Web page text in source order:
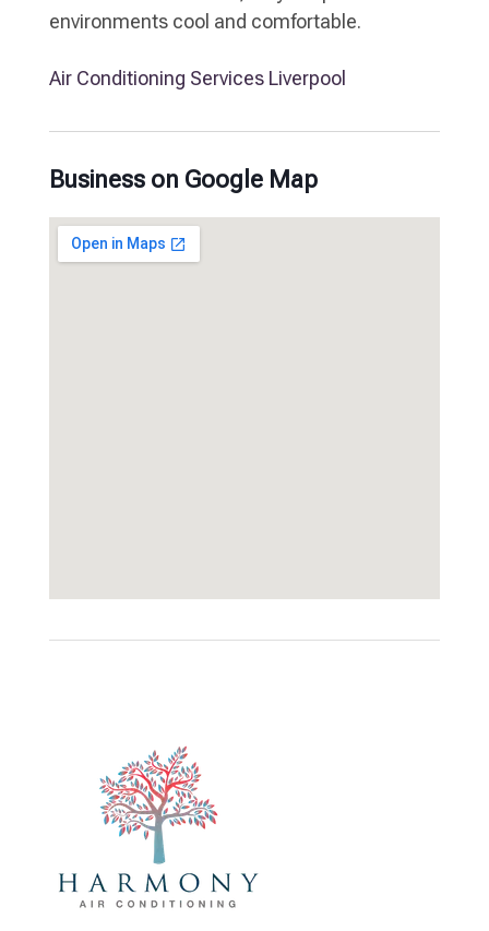
environments cool and comfortable.
Air Conditioning Services Liverpool
Business on Google Map